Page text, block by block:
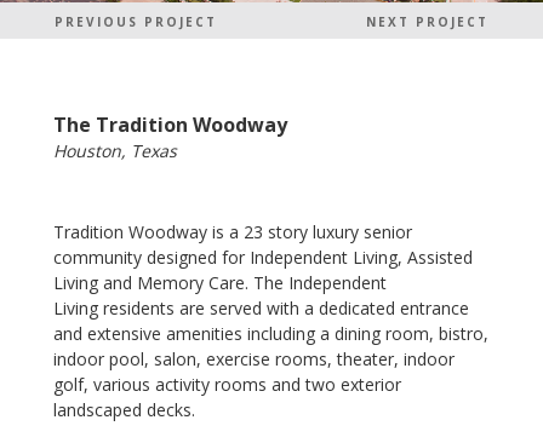
PREVIOUS PROJECT NEXT PROJECT
The Tradition Woodway
Houston, Texas
Tradition Woodway is a 23 story luxury senior
community designed for Independent Living, Assisted
Living and Memory Care. The Independent
Living residents are served with a dedicated entrance
and extensive amenities including a dining room, bistro,
indoor pool, salon, exercise rooms, theater, indoor
golf, various activity rooms and two exterior
landscaped decks.